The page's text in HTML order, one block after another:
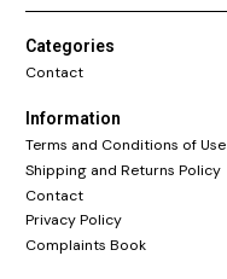
Categories
Contact
Information
Terms and Conditions of Use
Shipping and Returns Policy
Contact
Privacy Policy
Complaints Book